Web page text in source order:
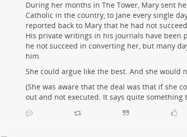
During her months in The Tower, Mary sent
Catholic in the country, to Jane every single
reported back to Mary that he had not
His private writings in his journals have been
he not succeed in converting her, but many
him.
She could argue like the best. And she would
(She was aware that the deal was that if she
out and not executed. It says quite